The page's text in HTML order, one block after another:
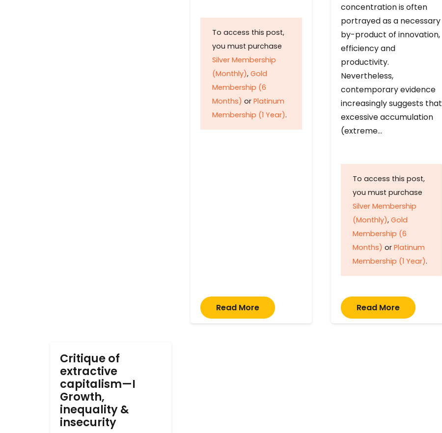
To access this post,
you must purchase
Silver Membership
(Monthly), Gold
Membership (6
Months) or Platinum
Membership (1 Year).
Read More
concentration is often
portrayed as a necessary
by-product of innovation,
efficiency and
productivity.
Nevertheless,
contemporary evidence
increasingly suggests that
excessive accumulation
(extreme…
To access this post,
you must purchase
Silver Membership
(Monthly), Gold
Membership (6
Months) or Platinum
Membership (1 Year).
Read More
Critique of
extractive
capitalism—I
Growth,
inequality &
insecurity